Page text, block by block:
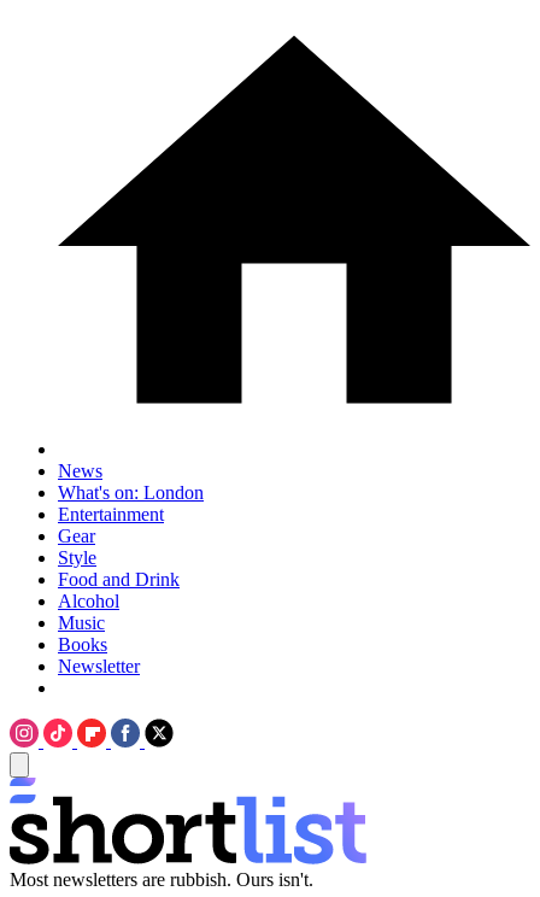
News
What's on: London
Entertainment
Gear
Style
Food and Drink
Alcohol
Music
Books
Newsletter
Most newsletters are rubbish. Ours isn't.